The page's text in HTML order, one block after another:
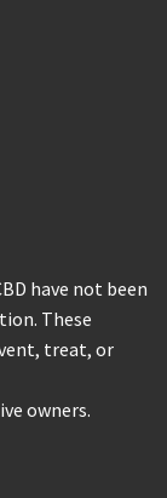
have not been
These
treat, or
owners.